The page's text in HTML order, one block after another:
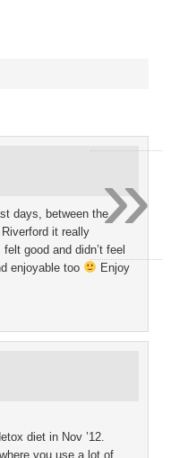
days, between the
it really
good and didn’t feel
enjoyable too
Enjoy
diet in Nov ’12.
you use a lot of
»